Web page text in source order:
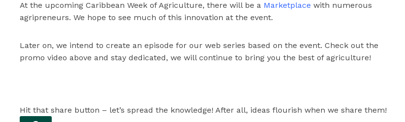
At the upcoming Caribbean Week of Agriculture, there will be a Marketplace with numerous
agripreneurs. We hope to see much of this innovation at the event.
Later on, we intend to create an episode for our web series based on the event. Check out the
promo video above and stay dedicated, we will continue to bring you the best of agriculture!
Hit that share button – let’s spread the knowledge! After all, ideas flourish when we share them!